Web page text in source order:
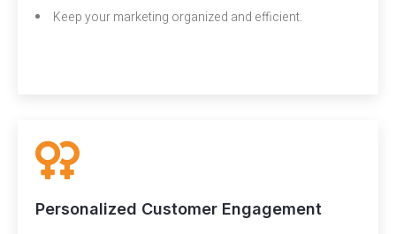
Keep your marketing organized and efficient.
Personalized Customer Engagement